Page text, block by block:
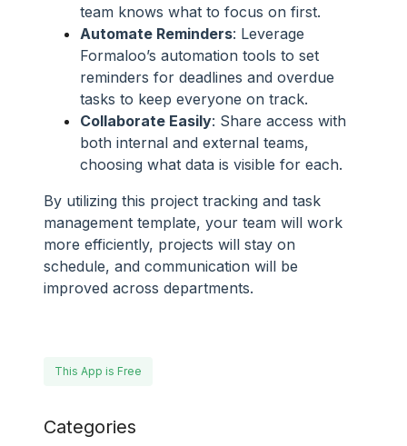
team knows what to focus on first.
Automate Reminders: Leverage
Formaloo’s automation tools to set
reminders for deadlines and overdue
tasks to keep everyone on track.
Collaborate Easily: Share access with
both internal and external teams,
choosing what data is visible for each.
By utilizing this project tracking and task
management template, your team will work
more efficiently, projects will stay on
schedule, and communication will be
improved across departments.
This App is Free
Categories